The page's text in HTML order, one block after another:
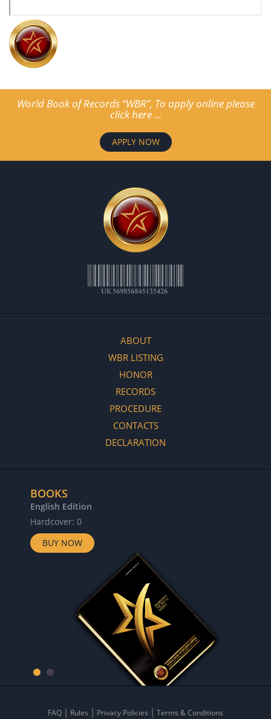
World Book of Records “WBR”, To apply online please
click here ...
APPLY NOW
ABOUT
WBR LISTING
HONOR
RECORDS
PROCEDURE
CONTACTS
DECLARATION
BOOKS
English Edition
Hardcover: 0
BUY NOW
FAQ Rules Privacy Policies Terms & Conditions